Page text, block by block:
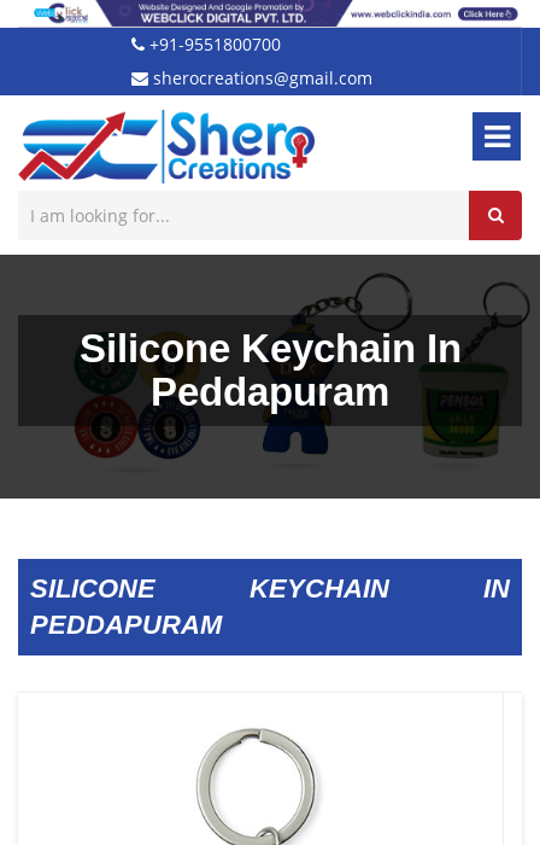
+91-9551800700
sherocreations@gmail.com
Silicone Keychain In
Peddapuram
SILICONE KEYCHAIN IN
PEDDAPURAM